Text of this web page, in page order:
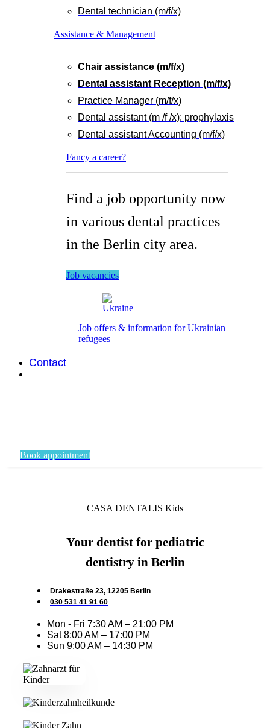
Dental technician (m/f/x)
Assistance & Management
Chair assistance (m/f/x)
Dental assistant Reception (m/f/x)
Practice Manager (m/f/x)
Dental assistant (m /f /x): prophylaxis
Dental assistant Accounting (m/f/x)
Fancy a career?
Find a job opportunity now
in various dental practices
in the Berlin city area.
Job vacancies
Job offers & information for Ukrainian
refugees
Contact
Book appointment
CASA DENTALIS Kids
Your dentist for pediatric
dentistry in Berlin
Drakestraße 23, 12205 Berlin
030 531 41 91 60
Mon - Fri 7:30 AM – 21:00 PM
Sat 8:00 AM – 17:00 PM
Sun 9:00 AM – 14:30 PM